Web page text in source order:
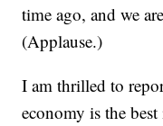
time ago, and we
(Applause.)
I am thrilled to
economy is the